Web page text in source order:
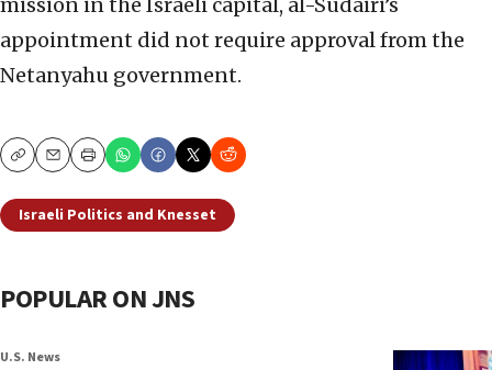
mission in the Israeli capital, al-Sudairi’s
appointment did not require approval from the
Netanyahu government.
CopyEmailPrint
Israeli Politics and Knesset
POPULAR ON JNS
U.S. News